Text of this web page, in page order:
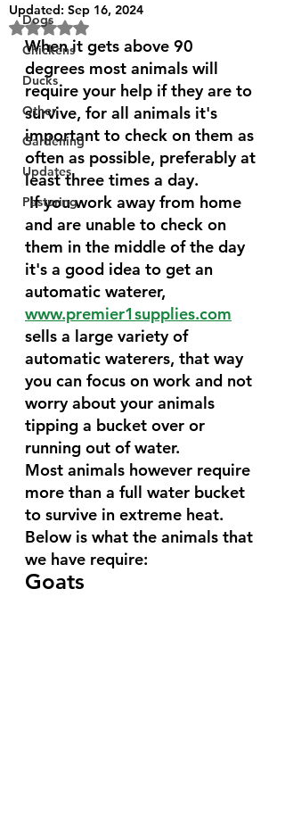
Dogs
Chickens
Ducks
Other
Gardening
Updates
Pasturing
Updated: Sep 16, 2024
Rated NaN out of 5 stars.
When it gets above 90
degrees most animals will
require your help if they are to
survive, for all animals it's
important to check on them as
often as possible, preferably at
least three times a day.
If you work away from home
and are unable to check on
them in the middle of the day
it's a good idea to get an
automatic waterer,
www.premier1supplies.com
sells a large variety of
automatic waterers, that way
you can focus on work and not
worry about your animals
tipping a bucket over or
running out of water.
Most animals however require
more than a full water bucket
to survive in extreme heat.
Below is what the animals that
we have require:
Goats